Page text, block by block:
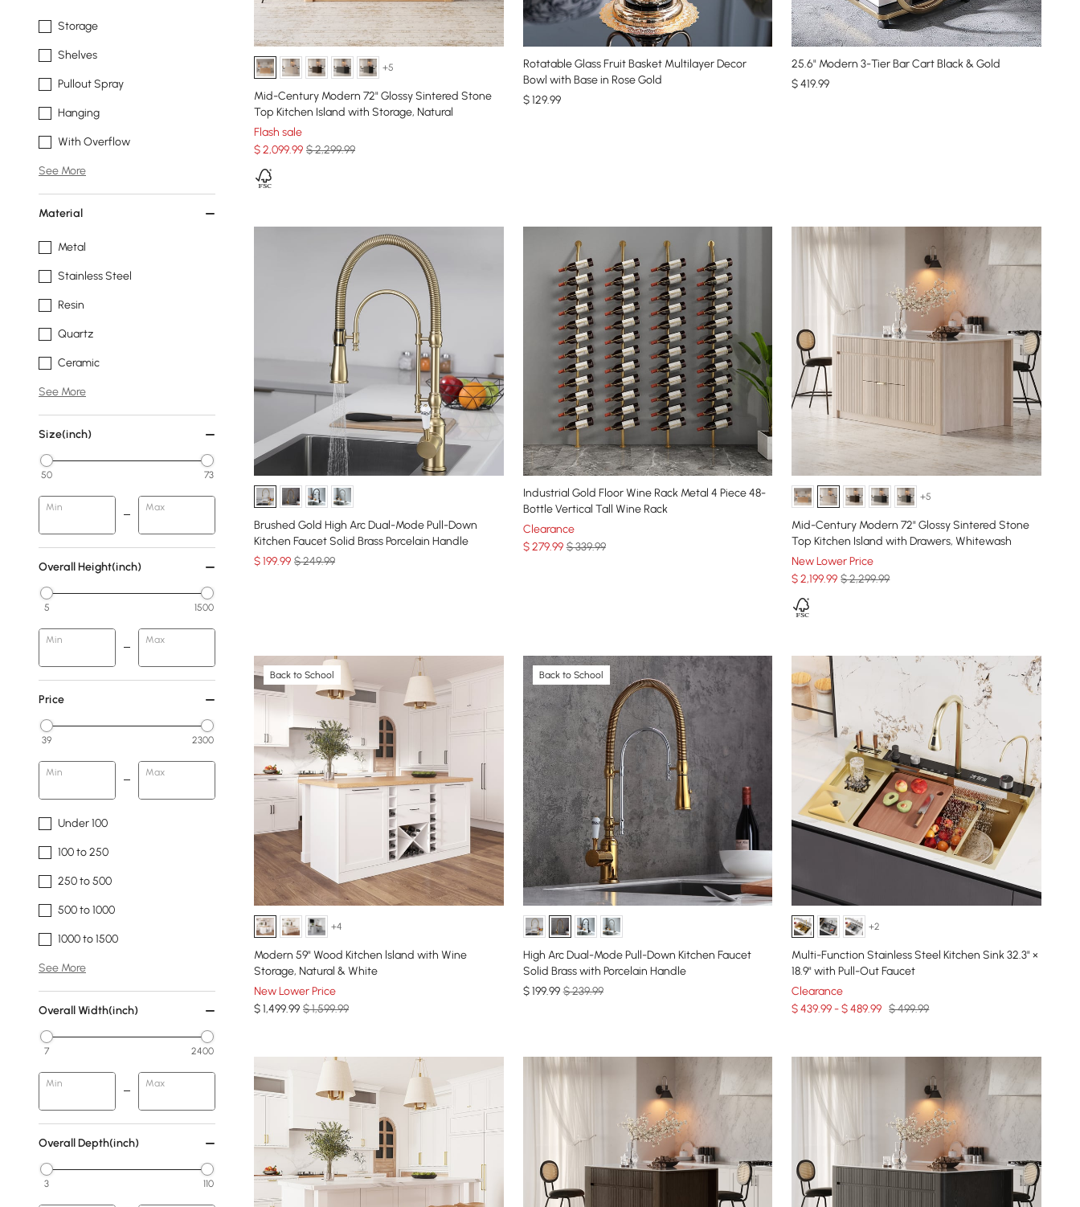
Storage
Shelves
Pullout Spray
Hanging
With Overflow
See More
Material
Metal
Stainless Steel
Resin
Quartz
Ceramic
See More
Size(inch)
50 73
Min Max
Overall Height(inch)
5 1500
Min Max
Price
39 2300
Min Max
Under 100
100 to 250
250 to 500
500 to 1000
1000 to 1500
See More
Overall Width(inch)
7 2400
Min Max
Overall Depth(inch)
3 110
+5
Mid-Century Modern 72" Glossy Sintered Stone
Top Kitchen Island with Storage, Natural
Flash sale
$2,099.99 $ 2,299.99
Rotatable Glass Fruit Basket Multilayer Decor
Bowl with Base in Rose Gold
$129.99
25.6" Modern 3-Tier Bar Cart Black & Gold
$419.99
Brushed Gold High Arc Dual-Mode Pull-Down
Kitchen Faucet Solid Brass Porcelain Handle
$199.99 $ 249.99
Industrial Gold Floor Wine Rack Metal 4 Piece 48-
Bottle Vertical Tall Wine Rack
Clearance
$279.99 $ 339.99
+5
Mid-Century Modern 72" Glossy Sintered Stone
Top Kitchen Island with Drawers, Whitewash
New Lower Price
$2,199.99 $ 2,299.99
Back to School
+4
Modern 59" Wood Kitchen lsland with Wine
Storage, Natural & White
New Lower Price
$1,499.99 $ 1,599.99
Back to School
High Arc Dual-Mode Pull-Down Kitchen Faucet
Solid Brass with Porcelain Handle
$199.99 $ 239.99
+2
Multi-Function Stainless Steel Kitchen Sink 32.3" ×
18.9" with Pull-Out Faucet
Clearance
$ 439.99 - $ 489.99 $ 499.99